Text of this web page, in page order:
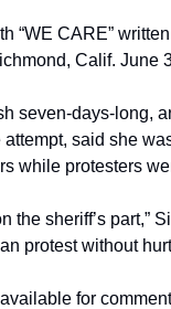
“WE CARE”
Calif. June
seven-days-long,
said she
while protesters
the sheriff’s part,”
protest without
for